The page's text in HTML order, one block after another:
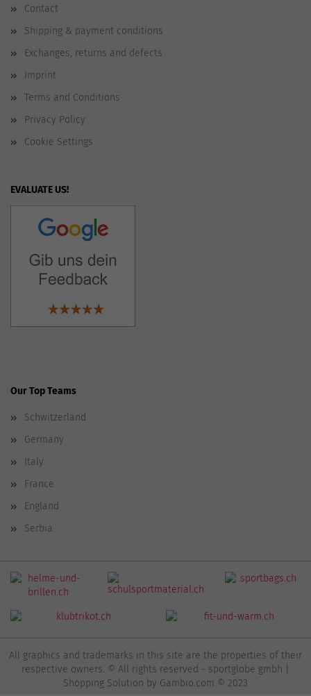
Contact
Shipping & payment conditions
Exchanges, returns and defects
Imprint
Terms and Conditions
Privacy Policy
Cookie Settings
EVALUATE US!
Our Top Teams
Schwitzerland
Germany
Italy
France
England
Serbia
All graphics and trademarks in this site are the properties of their
respective owners. © All rights reserved - sportglobe gmbh |
Shopping Solution by Gambio.com © 2023